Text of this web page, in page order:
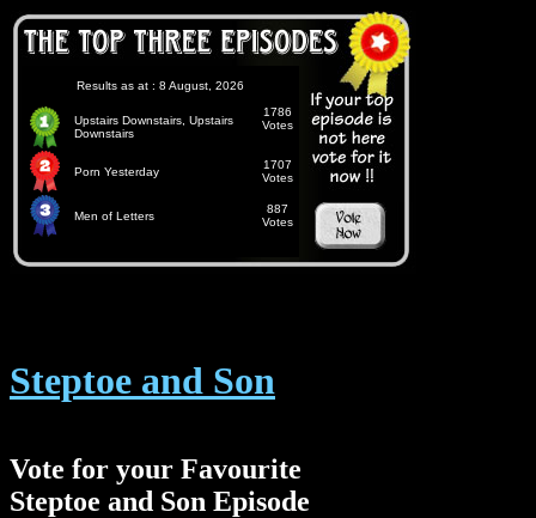
Results as at : 8 August, 2026
Upstairs Downstairs, Upstairs
Downstairs
1786
Votes
Porn Yesterday
1707
Votes
Men of Letters
887
Votes
Steptoe and Son
Vote for your Favourite
Steptoe and Son Episode